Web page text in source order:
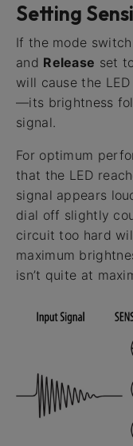
Setting
If the mode
and Release set
will cause the
—its brightness
signal.
For optimum
that the LED
signal appears
dial off slightly
circuit too hard
maximum
isn’t quite at